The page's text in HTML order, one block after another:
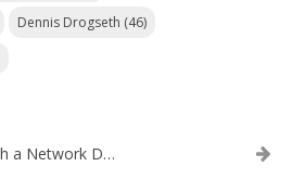
Dennis Drogseth (46)
IT Leaders Must Establish a Network Data Architecture Practice